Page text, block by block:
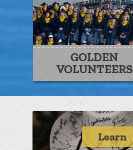
GOLDEN
VOLUNTEERS
Learn